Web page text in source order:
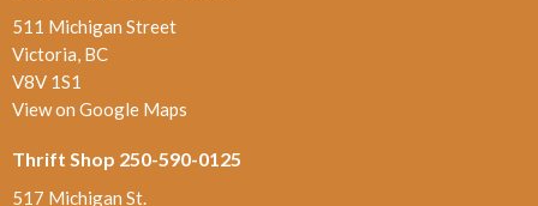
511 Michigan Street
Victoria, BC
V8V 1S1
View on Google Maps
Thrift Shop 250-590-0125
517 Michigan St.